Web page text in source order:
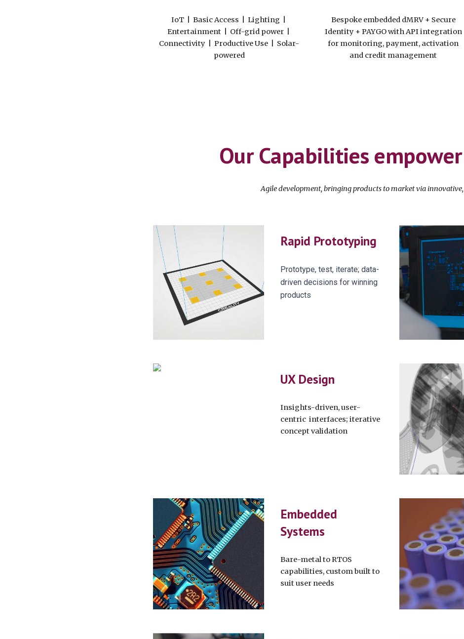
IoT | Basic Access | Lighting |
Entertainment | Off-grid power |
Connectivity | Productive Use | Solar-
powered
Bespoke embedded dMRV + Secure
Identity + PAYGO with API integration
for monitoring, payment, activation
and credit management
Our Capabilities empower
Agile development, bringing products to marketvia innovative,
Rapid Prototyping
Prototype, test, iterate; data-
driven decisions for winning
products
UX Design
Insights-driven, user-
centric interfaces; iterative
concept validation
Embedded
Systems
Bare-metal to RTOS
capabilities, custom built to
suit user needs